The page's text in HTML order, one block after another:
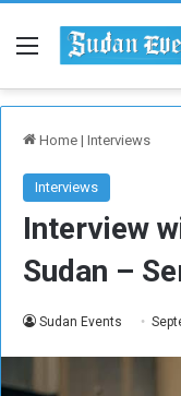
Menu
Home | Interviews
Interviews
Interview
Sudan –
Sudan Events